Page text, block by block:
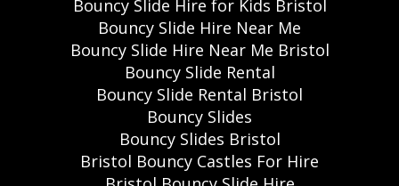
Bouncy Slide Hire for Kids Bristol
Bouncy Slide Hire Near Me
Bouncy Slide Hire Near Me Bristol
Bouncy Slide Rental
Bouncy Slide Rental Bristol
Bouncy Slides
Bouncy Slides Bristol
Bristol Bouncy Castles For Hire